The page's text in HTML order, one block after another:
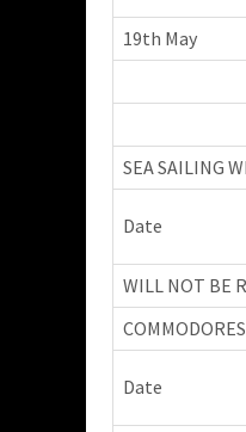
19th May
SEA SAILING
Date
WILL NOT BE
Date